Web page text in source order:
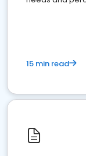
15 min read